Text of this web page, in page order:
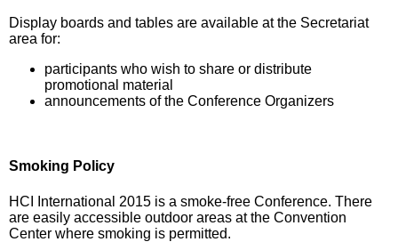
Display boards and tables are available at the Secretariat
area for:
participants who wish to share or distribute
promotional material
announcements of the Conference Organizers
Smoking Policy
HCI International 2015 is a smoke-free Conference. There
are easily accessible outdoor areas at the Convention
Center where smoking is permitted.